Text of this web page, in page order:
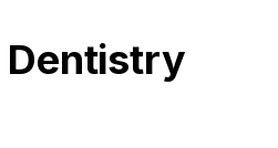
Dentistry